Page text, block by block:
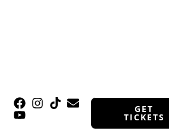
GET
TICKETS